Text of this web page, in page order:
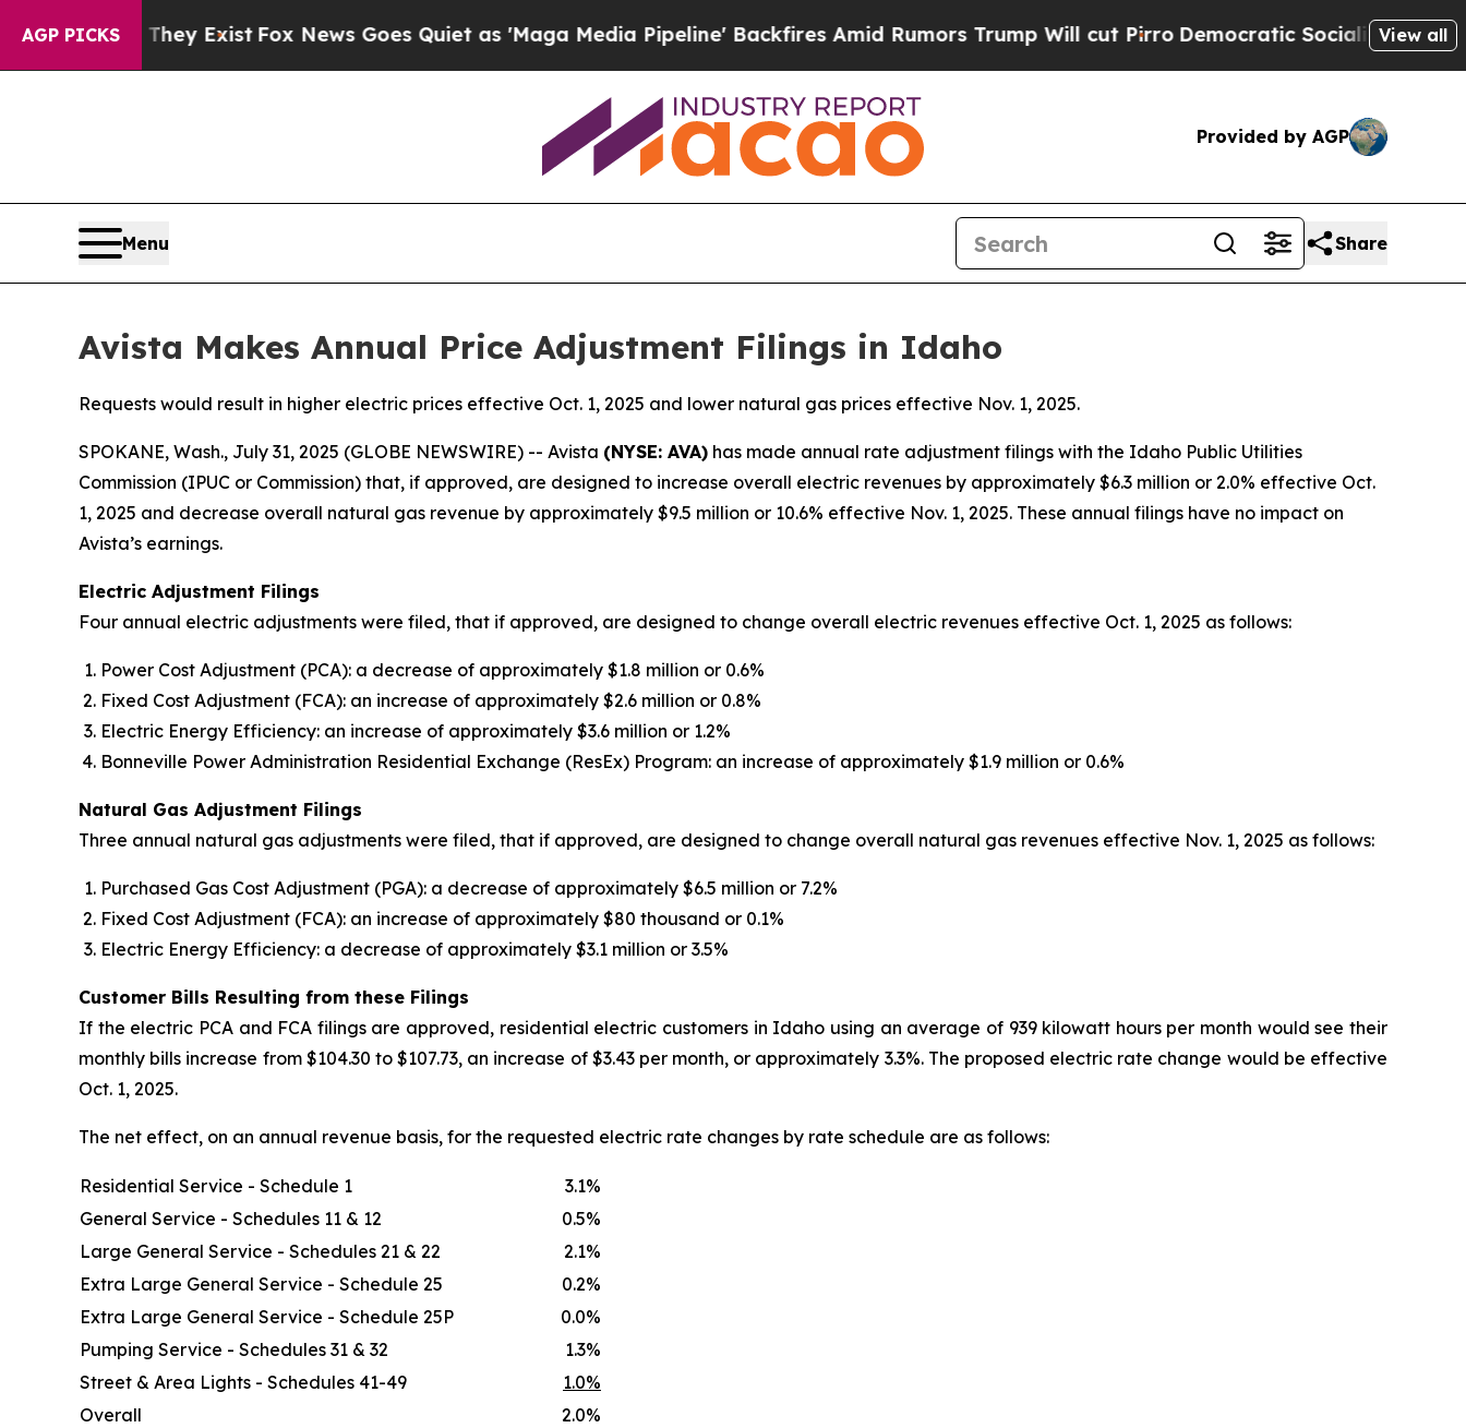
AGP PICKS
They ExistFox News Goes Quiet as 'Maga Media Pipeline' Backfires Amid Rumors Trump Will cut Pirro Democratic Socialists of America View all
Provided by AGP
Menu Share
Avista Makes Annual Price Adjustment Filings in Idaho
Requests would result in higher electric prices effective Oct. 1, 2025 and lower natural gas prices effective Nov. 1, 2025.
SPOKANE, Wash., July 31, 2025 (GLOBE NEWSWIRE) -- Avista (NYSE: AVA) has made annual rate adjustment filings with the Idaho Public Utilities
Commission (IPUC or Commission) that, if approved, are designed to increase overall electric revenues by approximately $6.3 million or 2.0% effective Oct.
1, 2025 and decrease overall natural gas revenue by approximately $9.5 million or 10.6% effective Nov. 1, 2025. These annual filings have no impact on
Avista’s earnings.
Electric Adjustment Filings
Four annual electric adjustments were filed, that if approved, are designed to change overall electric revenues effective Oct. 1, 2025 as follows:
Power Cost Adjustment (PCA): a decrease of approximately $1.8 million or 0.6%
Fixed Cost Adjustment (FCA): an increase of approximately $2.6 million or 0.8%
Electric Energy Efficiency: an increase of approximately $3.6 million or 1.2%
Bonneville Power Administration Residential Exchange (ResEx) Program: an increase of approximately $1.9 million or 0.6%
Natural Gas Adjustment Filings
Three annual natural gas adjustments were filed, that if approved, are designed to change overall natural gas revenues effective Nov. 1, 2025 as follows:
Purchased Gas Cost Adjustment (PGA): a decrease of approximately $6.5 million or 7.2%
Fixed Cost Adjustment (FCA): an increase of approximately $80 thousand or 0.1%
Electric Energy Efficiency: a decrease of approximately $3.1 million or 3.5%
Customer Bills Resulting from these Filings
If the electric PCA and FCA filings are approved, residential electric customers in Idaho using an average of 939 kilowatt hours per month would see their
monthly bills increase from $104.30 to $107.73, an increase of $3.43 per month, or approximately 3.3%. The proposed electric rate change would be effective
Oct. 1, 2025.
The net effect, on an annual revenue basis, for the requested electric rate changes by rate schedule are as follows:
Residential Service - Schedule 1
3.1%
General Service - Schedules 11 & 12
0.5%
Large General Service - Schedules 21 & 22
2.1%
Extra Large General Service - Schedule 25
0.2%
Extra Large General Service - Schedule 25P
0.0%
Pumping Service - Schedules 31 & 32
1.3%
Street & Area Lights - Schedules 41-49
1.0%
Overall
2.0%